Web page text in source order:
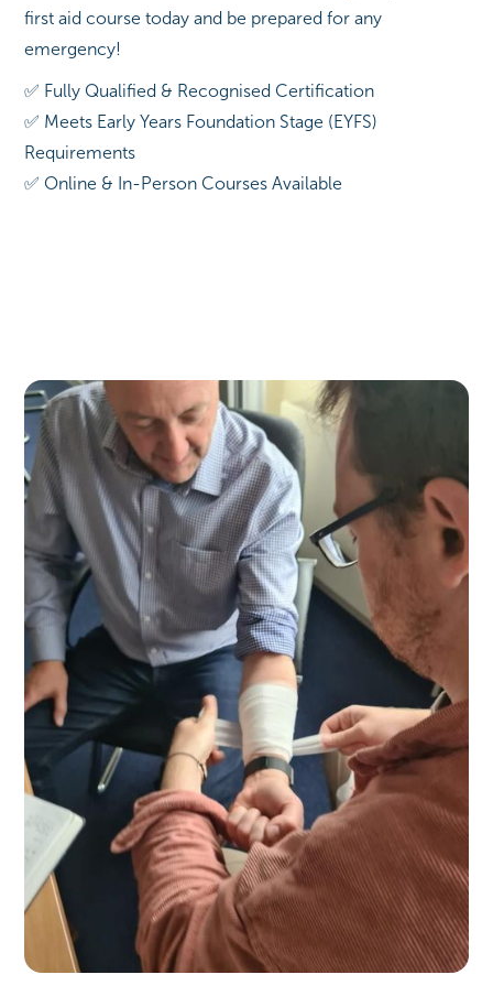
first aid course today and be prepared for any
emergency!
✅ Fully Qualified & Recognised Certification
✅ Meets Early Years Foundation Stage (EYFS)
Requirements
✅ Online & In-Person Courses Available